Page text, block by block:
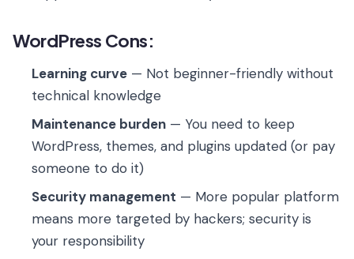
WordPress Cons:
Learning curve — Not beginner-friendly without
technical knowledge
Maintenance burden — You need to keep
WordPress, themes, and plugins updated (or pay
someone to do it)
Security management — More popular platform
means more targeted by hackers; security is
your responsibility